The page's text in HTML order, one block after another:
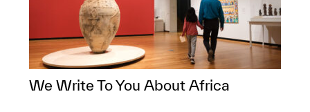
We Write To You About Africa